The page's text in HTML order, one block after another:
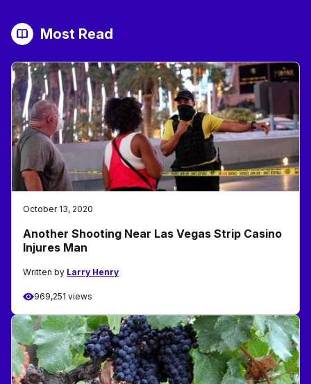
Most Read
October 13, 2020
Another Shooting Near Las Vegas Strip Casino
Injures Man
Written by Larry Henry
969,251 views